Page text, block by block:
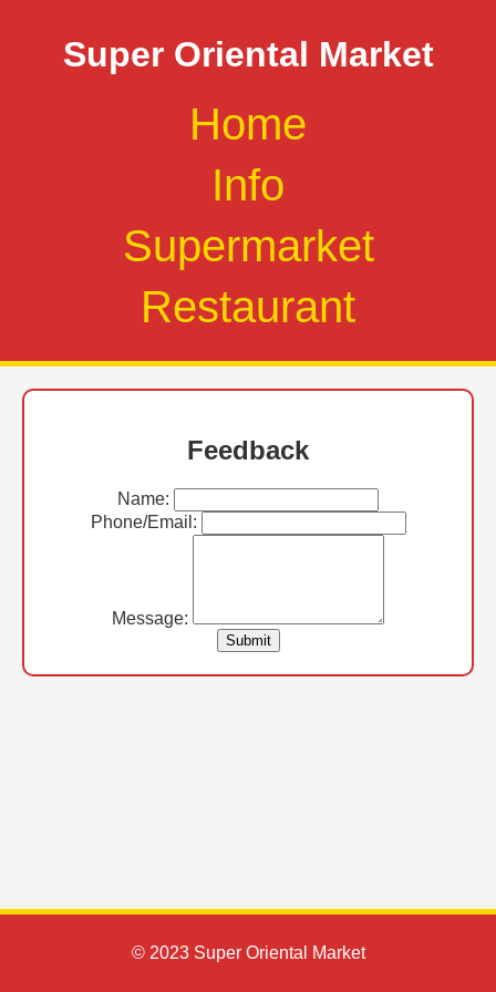
Super Oriental Market
Home
Info
Supermarket
Restaurant
Feedback
Name:
Phone/Email:
Message:
Submit
© 2023 Super Oriental Market